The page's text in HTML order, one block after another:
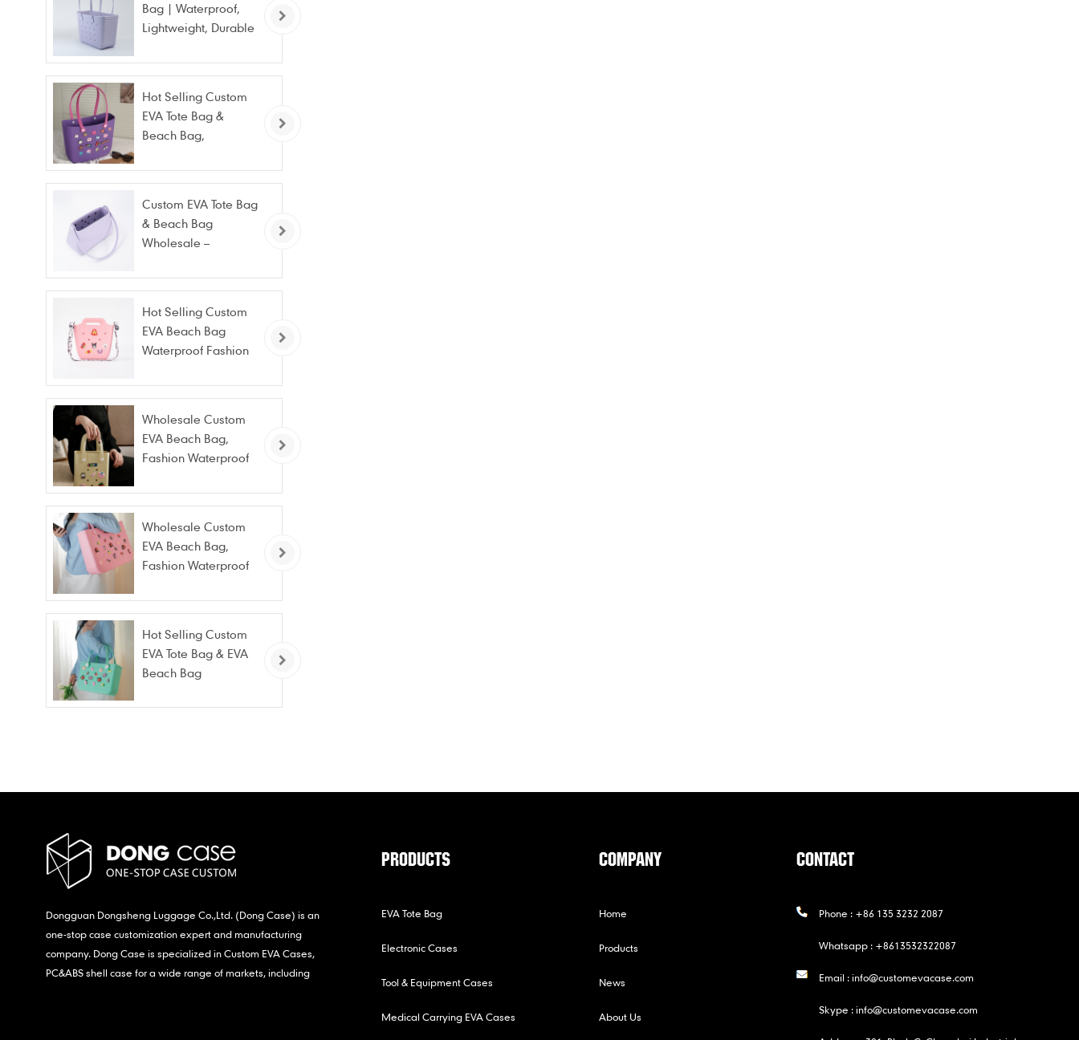
Bag | Waterproof,
Lightweight, Durable
Custom Logo
Hot Selling Custom
EVA Tote Bag &
Beach Bag,
Wholesale
Custom EVA Tote Bag
& Beach Bag
Wholesale –
Resistant & Fashion
Hot Selling Custom
EVA Beach Bag
Waterproof Fashion
Wholesale Custom
EVA Beach Bag,
Fashion Waterproof
Tote Bag
Wholesale Custom
EVA Beach Bag,
Fashion Waterproof
Tote Bag
Hot Selling Custom
EVA Tote Bag & EVA
Beach Bag
Waterproof & Stain
Dongguan Dongsheng Luggage Co.,Ltd. (Dong Case) is an
one-stop case customization expert and manufacturing
company. Dong Case is specialized in Custom EVA Cases,
PC&ABS shell case for a wide range of markets, including
CONTACT
Phone : +86 135 3232 2087
Whatsapp : +8613532322087
Email :info@customevacase.com
Skype :info@customevacase.com
PRODUCTS
EVA Tote Bag
Electronic Cases
Tool & Equipment Cases
Medical Carrying EVA Cases
COMPANY
Home
Products
News
About Us